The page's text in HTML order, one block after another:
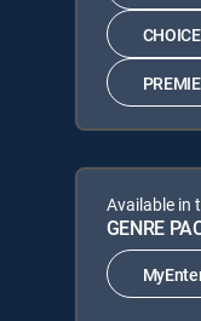
Available in
GENRE